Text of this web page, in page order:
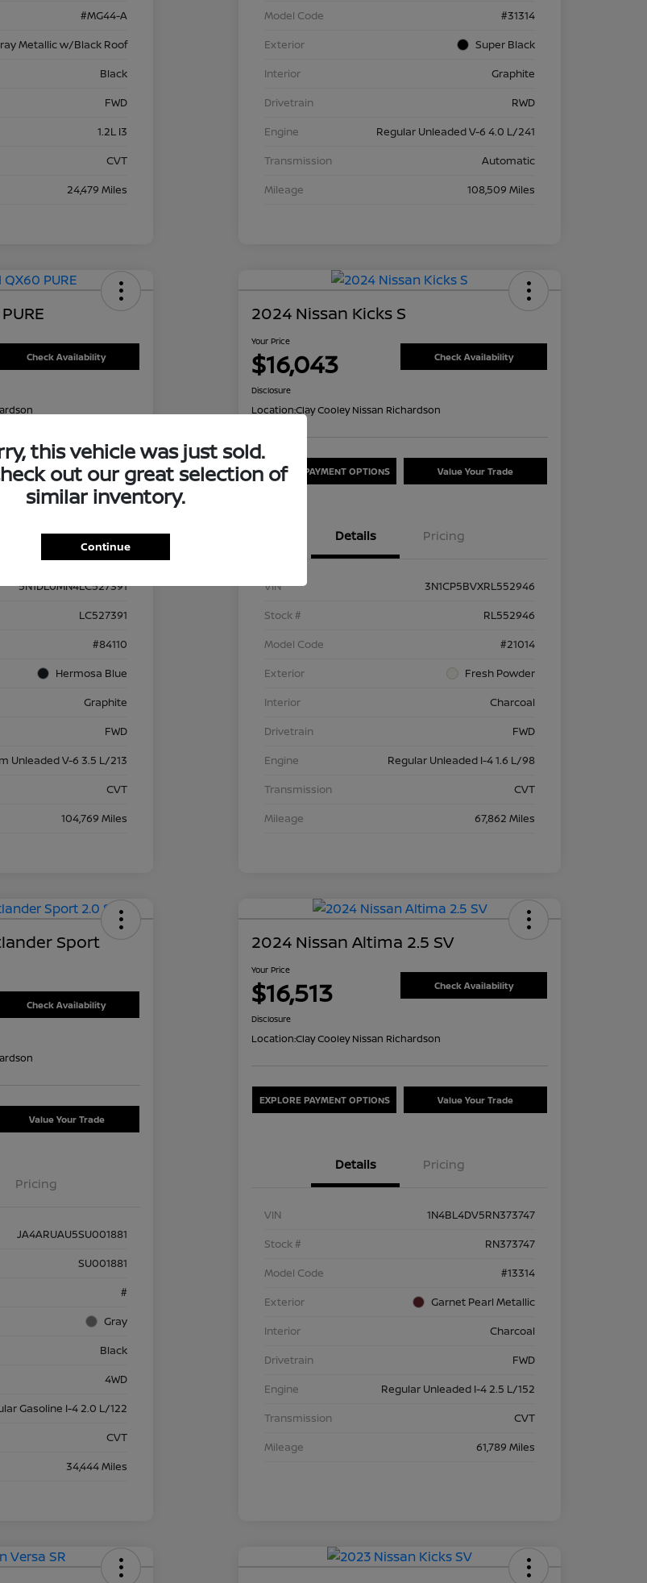
#MG44-A
Metallic w/Black Roof
Black
FWD
1.2L I3
CVT
24,479 Miles
Model Code
#31314
Exterior
Super Black
Interior
Graphite
Drivetrain
RWD
Engine
Regular Unleaded V-6 4.0 L/241
Transmission
Automatic
Mileage
108,509 Miles
Check Availability
Value Your Trade
Pricing
5N1DL0MN4LC527391
LC527391
#84110
Hermosa Blue
Graphite
FWD
Unleaded V-6 3.5 L/213
CVT
104,769 Miles
2024 Nissan Kicks S
Your Price
$16,043 Check Availability
Disclosure
Location:Clay Cooley Nissan Richardson
EXPLORE PAYMENT OPTIONS Value Your Trade
Details Pricing
VIN
3N1CP5BVXRL552946
Stock #
RL552946
Model Code
#21014
Exterior
Fresh Powder
Interior
Charcoal
Drivetrain
FWD
Engine
Regular Unleaded I-4 1.6 L/98
Transmission
CVT
Mileage
67,862 Miles
Sport
Check Availability
Value Your Trade
Pricing
JA4ARUAU5SU001881
SU001881
#
Gray
Black
4WD
Gasoline I-4 2.0 L/122
CVT
34,444 Miles
2024 Nissan Altima 2.5 SV
Your Price
$16,513 Check Availability
Disclosure
Location:Clay Cooley Nissan Richardson
EXPLORE PAYMENT OPTIONS Value Your Trade
Details Pricing
VIN
1N4BL4DV5RN373747
Stock #
RN373747
Model Code
#13314
Exterior
Garnet Pearl Metallic
Interior
Charcoal
Drivetrain
FWD
Engine
Regular Unleaded I-4 2.5 L/152
Transmission
CVT
Mileage
61,789 Miles
this vehicle was just sold.
out our great selection of
similar inventory.
Continue